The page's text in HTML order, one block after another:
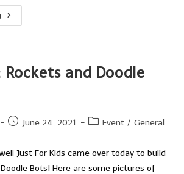
Hillsdale
YMCA
Rockets and Doodle
PostJune 24, 2021
PostEvent / General
Just For Kids came over today to build
Bots! Here are some pictures of